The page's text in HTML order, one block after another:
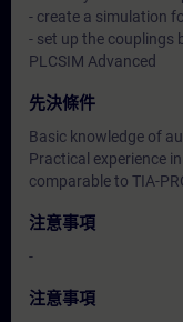
- create a simulation
- set up the couplings
PLCSIM Advanced
先決條件
Basic knowledge of
Practical experience
comparable to TIA-
注意事項
-
注意事項